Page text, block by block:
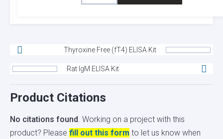
Thyroxine Free (fT4) ELISA Kit
Rat IgM ELISA Kit
Product Citations
No citations found. Working on a project with this
product? Please fill out this form to let us know when